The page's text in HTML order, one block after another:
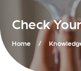
Check
Home /